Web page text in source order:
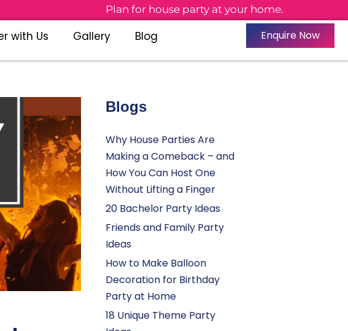
Plan for house party at your home.
with Us Gallery Blog Enquire Now
Blogs
Why House Parties Are
Making a Comeback – and
How You Can Host One
Without Lifting a Finger
20 Bachelor Party Ideas
Friends and Family Party
Ideas
How to Make Balloon
Decoration for Birthday
Party at Home
18 Unique Theme Party